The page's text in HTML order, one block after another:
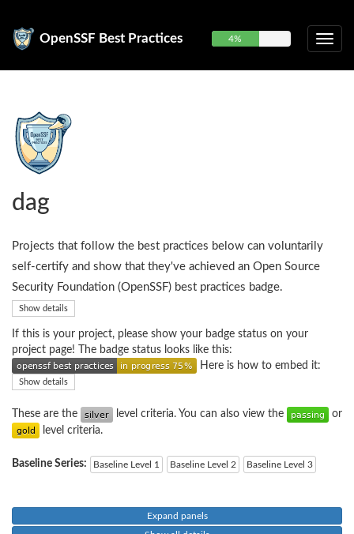
OpenSSF Best Practices 4%
dag
Projects that follow the best practices below can voluntarily
self-certify and show that they've achieved an Open Source
Security Foundation (OpenSSF) best practices badge.
Show details
If this is your project, please show your badge status on your
project page! The badge status looks like this:
Here is how to embed it:
Show details
These are the level criteria. You can also view the
or
level criteria.
Baseline Series: Baseline Level 1 Baseline Level 2 Baseline Level 3
Expand panels